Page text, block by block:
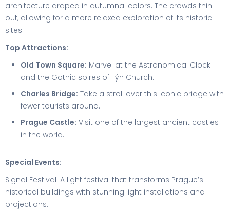
architecture draped in autumnal colors. The crowds thin
out, allowing for a more relaxed exploration of its historic
sites.
Top Attractions:
Old Town Square: Marvel at the Astronomical Clock
and the Gothic spires of Týn Church.
Charles Bridge: Take a stroll over this iconic bridge with
fewer tourists around.
Prague Castle: Visit one of the largest ancient castles
in the world.
Special Events:
Signal Festival: A light festival that transforms Prague’s
historical buildings with stunning light installations and
projections.